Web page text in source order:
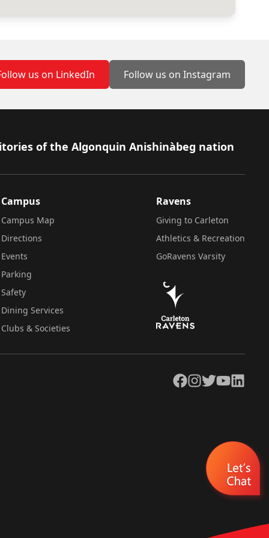
us on LinkedIn Follow us on Instagram
of the Algonquin Anishinàbeg nation
Campus
Campus Map
Directions
Events
Parking
Safety
Dining Services
Clubs & Societies
Ravens
Giving to Carleton
Athletics & Recreation
GoRavens Varsity
Facebook
Instagram
TwitterYouTubeLinkedIn